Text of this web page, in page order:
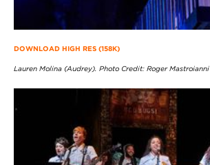
DOWNLOAD HIGH RES (158K)
Lauren Molina (Audrey). Photo Credit: Roger Mastroianni